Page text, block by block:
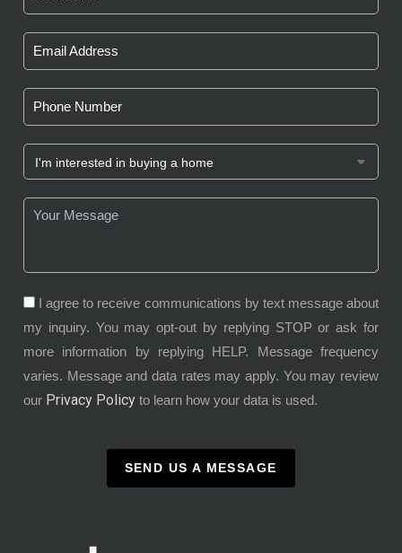
I agree to receive communications by text message about
my inquiry. You may opt-out by replying STOP or ask for
more information by replying HELP. Message frequency
varies. Message and data rates may apply. You may review
our Privacy Policy to learn how your data is used.
SEND US A MESSAGE